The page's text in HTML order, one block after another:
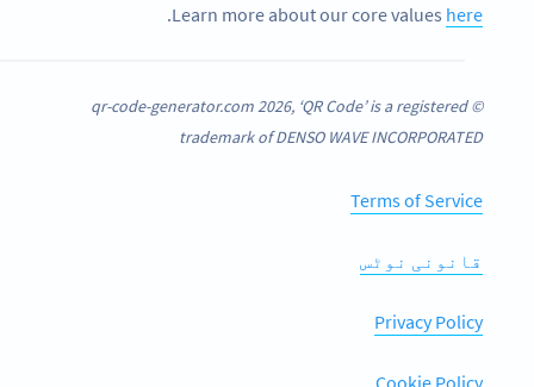
Learn more about our core values here
.
© qr-code-generator.com 2026, ‘QR Code’ is a registered
trademark of DENSO WAVE INCORPORATED
Terms of Service
قانونی نوٹس
Privacy Policy
Cookie Policy